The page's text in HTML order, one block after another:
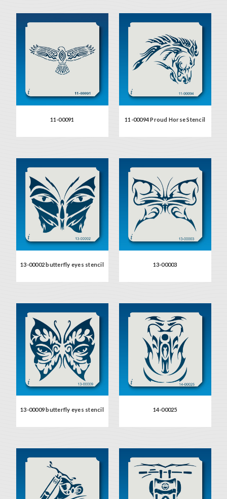
11-00091 11-00094 Proud Horse Stencil
13-00002 butterfly eyes stencil 13-00003
13-00009 butterfly eyes stencil 14-00025